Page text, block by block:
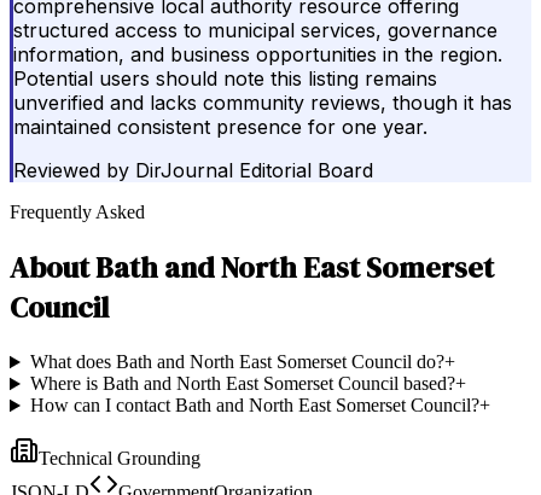
comprehensive local authority resource offering
structured access to municipal services, governance
information, and business opportunities in the region.
Potential users should note this listing remains
unverified and lacks community reviews, though it has
maintained consistent presence for one year.
Reviewed by DirJournal Editorial Board
Frequently Asked
AboutBath and North East Somerset
Council
What does Bath and North East Somerset Council do?+
Where is Bath and North East Somerset Council based?+
How can I contact Bath and North East Somerset Council?+
Technical Grounding